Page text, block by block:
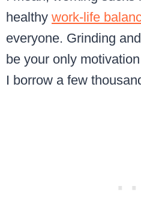
healthy work-life
everyone. Grinding
be your only
I borrow a few